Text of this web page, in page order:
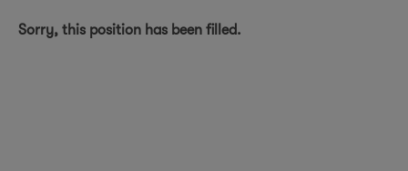
Sorry, this position has been filled.